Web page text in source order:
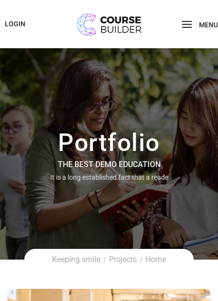
MENU
LOGIN
Portfolio
THE BEST DEMO EDUCATION
It is a long established fact that a reade
Home
Projects
Keeping smile